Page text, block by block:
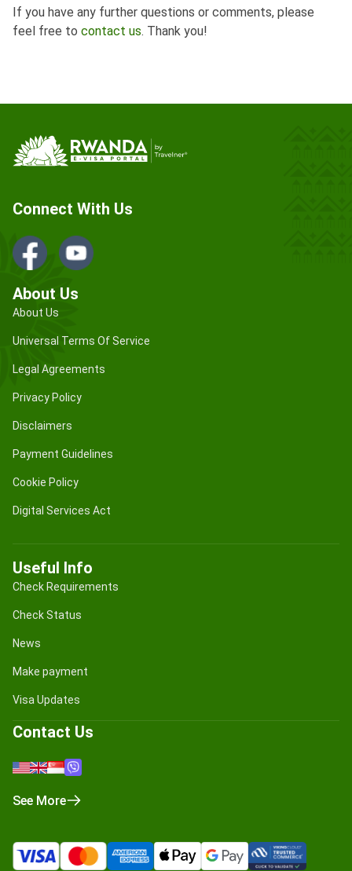
If you have any further questions or comments, please
feel free to contact us. Thank you!
Connect With Us
About Us
About Us
Universal Terms Of Service
Legal Agreements
Privacy Policy
Disclaimers
Payment Guidelines
Cookie Policy
Digital Services Act
Useful Info
Check Requirements
Check Status
News
Make payment
Visa Updates
Contact Us
See More